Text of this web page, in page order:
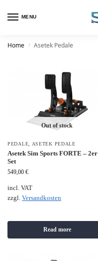
MENU
Home / Asetek Pedale
Out of stock
PEDALE ASETEK PEDALE
Asetek Sim Sports FORTE – 2er
Set
549,00 €
incl. VAT
zzgl. Versandkosten
Read more